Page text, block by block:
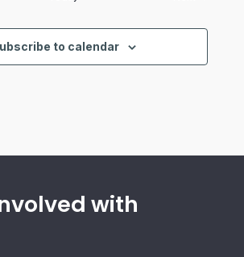
to calendar
with